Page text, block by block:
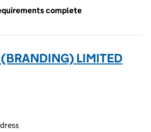
complete
LIMITED